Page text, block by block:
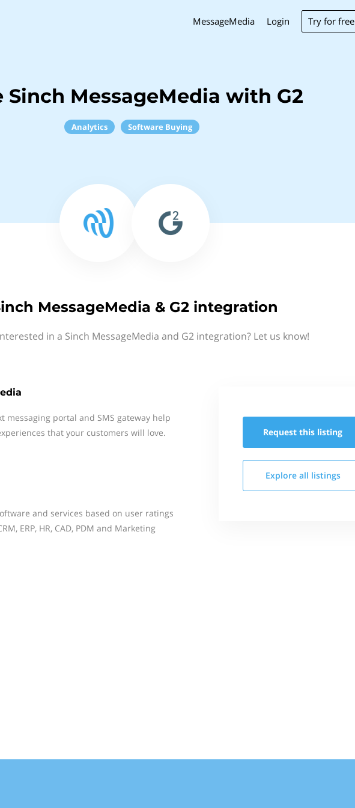
MessageMedia Login Try for free
Sinch MessageMedia with G2
Analytics Software Buying
MessageMedia & G2 integration
in a Sinch MessageMedia and G2 integration? Let us know!
messaging portal and SMS gateway help
that your customers will love.
and services based on user ratings
ERP, HR, CAD, PDM and Marketing
Request this listing
Explore all listings